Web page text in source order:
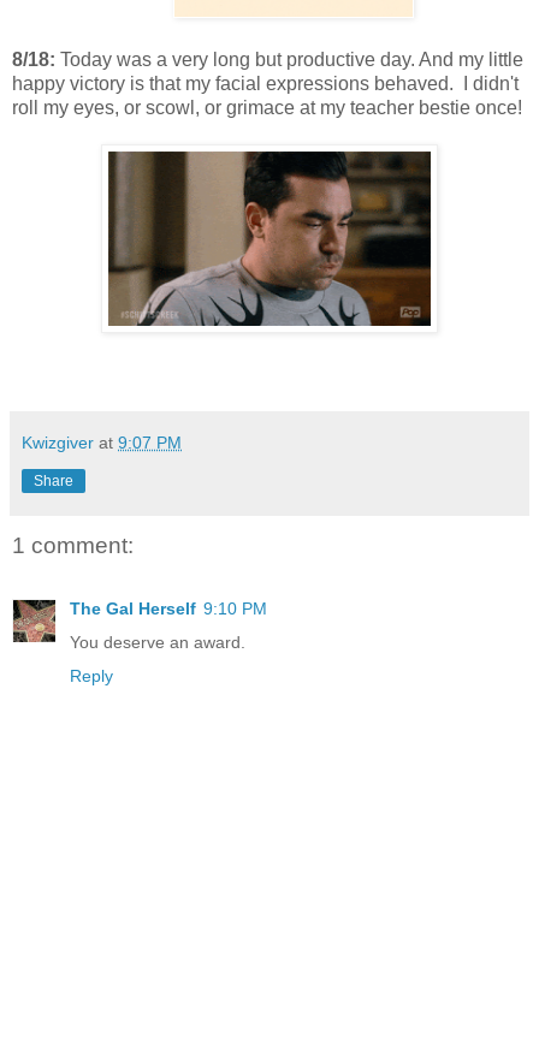
8/18: Today was a very long but productive day. And my little
happy victory is that my facial expressions behaved. I didn't
roll my eyes, or scowl, or grimace at my teacher bestie once!
Kwizgiver at 9:07 PM
Share
1 comment:
The Gal Herself 9:10 PM
You deserve an award.
Reply